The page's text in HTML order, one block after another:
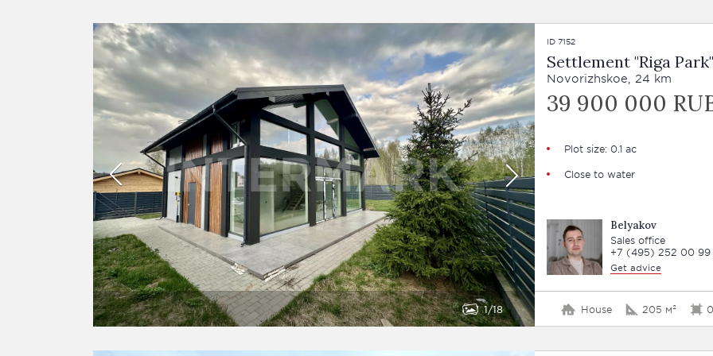
1 18
ID 7152
Settlement "Riga Park"
Novorizhskoe, 24 km
39 900 000
Plot size: 0.1 ac
Close to water
Belyakov
Sales office
+7 (495) 252 00 99
Get advice
House 205 м²